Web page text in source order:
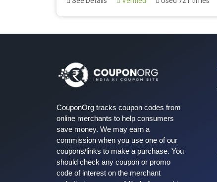
CouponOrg tracks coupon codes from
online merchants to help consumers
save money. We may earn a
commission when you use one of our
coupons/links to make a purchase. You
should check any coupon or promo
code of interest on the merchant